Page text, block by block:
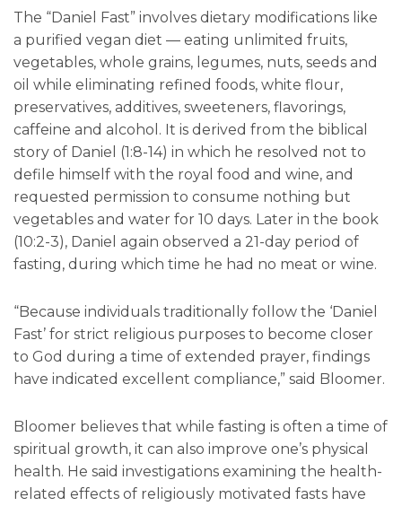
The “Daniel Fast” involves dietary modifications like
a purified vegan diet — eating unlimited fruits,
vegetables, whole grains, legumes, nuts, seeds and
oil while eliminating refined foods, white flour,
preservatives, additives, sweeteners, flavorings,
caffeine and alcohol. It is derived from the biblical
story of Daniel (1:8-14) in which he resolved not to
defile himself with the royal food and wine, and
requested permission to consume nothing but
vegetables and water for 10 days. Later in the book
(10:2-3), Daniel again observed a 21-day period of
fasting, during which time he had no meat or wine.
“Because individuals traditionally follow the ‘Daniel
Fast’ for strict religious purposes to become closer
to God during a time of extended prayer, findings
have indicated excellent compliance,” said Bloomer.
Bloomer believes that while fasting is often a time of
spiritual growth, it can also improve one’s physical
health. He said investigations examining the health-
related effects of religiously motivated fasts have